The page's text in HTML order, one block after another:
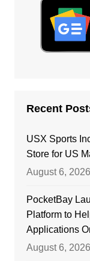
Recent
USX Sports
Store for US
August 6, 2026
PocketBay
Platform to
Applications
August 6, 2026